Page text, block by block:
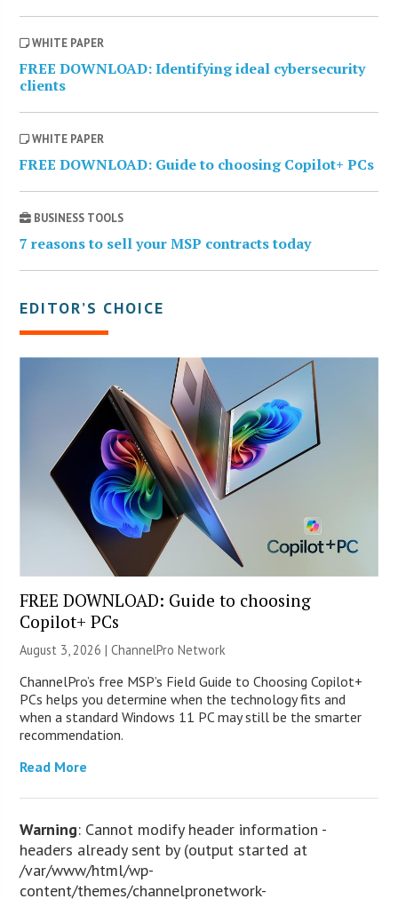
WHITE PAPER
FREE DOWNLOAD: Identifying ideal cybersecurity
clients
WHITE PAPER
FREE DOWNLOAD: Guide to choosing Copilot+ PCs
BUSINESS TOOLS
7 reasons to sell your MSP contracts today
EDITOR’S CHOICE
FREE DOWNLOAD: Guide to choosing
Copilot+ PCs
August 3, 2026 |ChannelPro Network
ChannelPro’s free MSP’s Field Guide to Choosing Copilot+
PCs helps you determine when the technology fits and
when a standard Windows 11 PC may still be the smarter
recommendation.
Read More
Warning: Cannot modify header information -
headers already sent by (output started at
/var/www/html/wp-
content/themes/channelpronetwork-